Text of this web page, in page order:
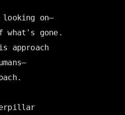
looking on—
what's gone.
approach